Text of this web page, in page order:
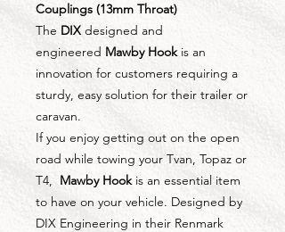
Couplings (13mm Throat)
The DIXdesigned and
engineered Mawby Hookis an
innovation for customers requiring a
sturdy, easy solution for their trailer or
caravan.
If you enjoy getting out on the open
road while towing your Tvan, Topaz or
T4, Mawby Hookis an essential item
to have on your vehicle. Designed by
DIX Engineering in their Renmark